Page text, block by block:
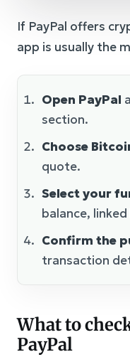
If PayPal offers
app is usually the
Open PayPal
section.
Choose
quote.
Select your
balance,
Confirm the
transaction
What to
PayPal